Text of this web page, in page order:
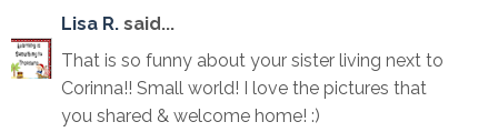
Lisa R. said...
That is so funny about your sister living next to
Corinna!! Small world! I love the pictures that
you shared & welcome home! :)